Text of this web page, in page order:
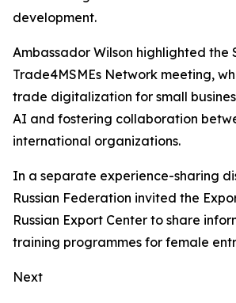
development.
Ambassador Wilson highlighted the
Trade4MSMEs Network meeting,
trade digitalization for small
AI and fostering collaboration
international organizations.
In a separate experience-sharing
Russian Federation invited the
Russian Export Center to share
training programmes for female
Next